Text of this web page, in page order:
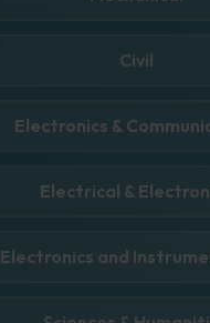
Civil
Electronics &
Electrical &
Electronics and